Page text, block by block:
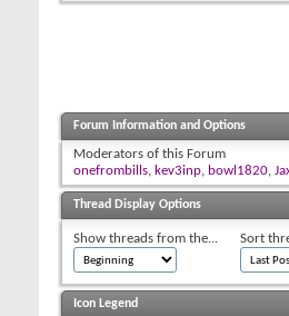
Forum Information and Options
Moderators of this Forum
onefrombills, kev3inp, bowl1820,
Thread Display Options
Show threads from the... Sort
Icon Legend